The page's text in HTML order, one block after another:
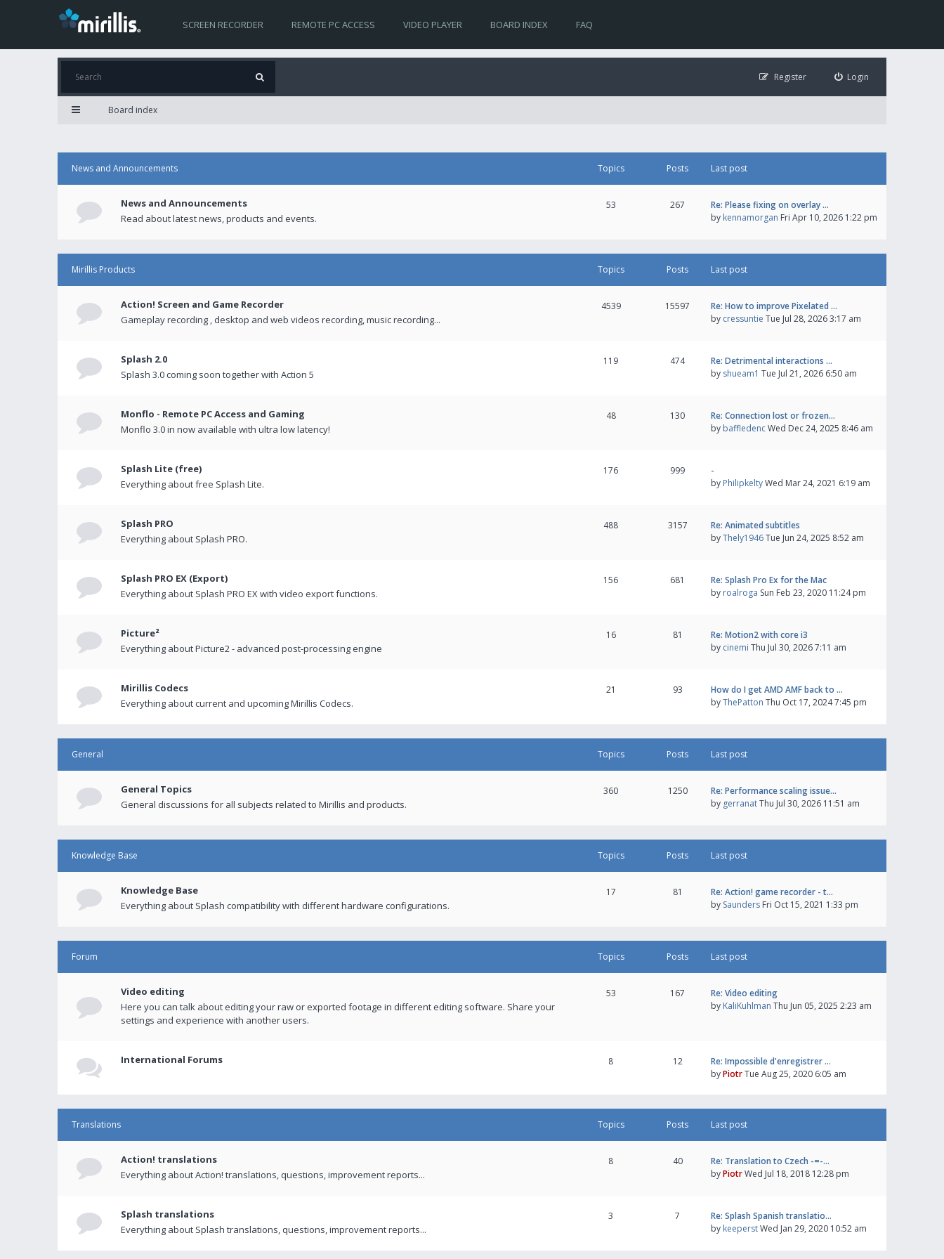
SCREEN RECORDER REMOTE PC ACCESS VIDEO PLAYER BOARD INDEX FAQ
Login
Register
Board index
News and Announcements Topics Posts Last post
News and Announcements
Read about latest news, products and events.
53 267
Re: Please fixing on overlay …
by kennamorgan Fri Apr 10, 2026 1:22 pm
Mirillis Products Topics Posts Last post
Action! Screen and Game Recorder
Gameplay recording , desktop and web videos recording, music recording...
4539 15597
Re: How to improve Pixelated …
by cressuntie Tue Jul 28, 2026 3:17 am
Splash 2.0
Splash 3.0 coming soon together with Action 5
119 474
Re: Detrimental interactions …
by shueam1 Tue Jul 21, 2026 6:50 am
Monflo - Remote PC Access and Gaming
Monflo 3.0 in now available with ultra low latency!
48 130
Re: Connection lost or frozen…
by baffledencWed Dec 24, 2025 8:46 am
Splash Lite (free)
Everything about free Splash Lite.
176 999
-
by PhilipkeltyWed Mar 24, 2021 6:19 am
Splash PRO
Everything about Splash PRO.
488 3157
Re: Animated subtitles
byThely1946Tue Jun 24, 2025 8:52 am
Splash PRO EX (Export)
Everything about Splash PRO EX with video export functions.
156 681
Re: Splash Pro Ex for the Mac
by roalroga Sun Feb 23, 2020 11:24 pm
Picture²
Everything about Picture2 - advanced post-processing engine
16 81
Re: Motion2 with core i3
by cinemi Thu Jul 30, 2026 7:11 am
Mirillis Codecs
Everything about current and upcoming Mirillis Codecs.
21 93
How do I get AMD AMF back to …
byThePatton Thu Oct 17, 2024 7:45 pm
General Topics Posts Last post
General Topics
General discussions for all subjects related to Mirillis and products.
360 1250
Re: Performance scaling issue…
by gerranatThu Jul 30, 2026 11:51 am
Knowledge Base Topics Posts Last post
Knowledge Base
Everything about Splash compatibility with different hardware configurations.
17 81
Re: Action! game recorder - t…
by Saunders Fri Oct 15, 2021 1:33 pm
Forum Topics Posts Last post
Video editing
Here you can talk about editing your raw or exported footage in different editing software. Share your
settings and experience with another users.
53 167
Re: Video editing
by KaliKuhlman Thu Jun 05, 2025 2:23 am
International Forums 8 12
Re: Impossible d'enregistrer …
byPiotrTue Aug 25, 2020 6:05 am
Translations Topics Posts Last post
Action! translations
Everything about Action! translations, questions, improvement reports...
8 40
Re: Translation to Czech -=-…
byPiotrWed Jul 18, 2018 12:28 pm
Splash translations
Everything about Splash translations, questions, improvement reports...
3 7
Re: Splash Spanish translatio…
by keeperstWed Jan 29, 2020 10:52 am